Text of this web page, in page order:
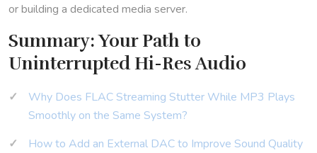
or building a dedicated media server.
Summary: Your Path to
Uninterrupted Hi-Res Audio
Why Does FLAC Streaming Stutter While MP3 Plays
Smoothly on the Same System?
How to Add an External DAC to Improve Sound Quality